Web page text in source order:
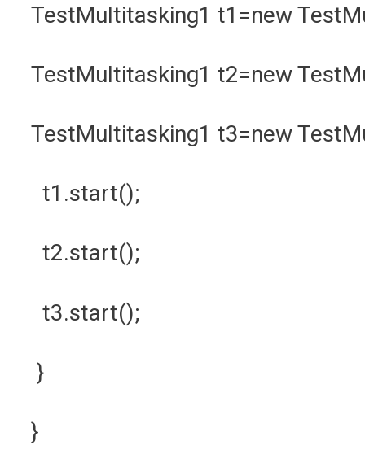
TestMultitasking1 t1=new
TestMultitasking1 t2=new
TestMultitasking1 t3=new
t1.start();
t2.start();
t3.start();
}
}